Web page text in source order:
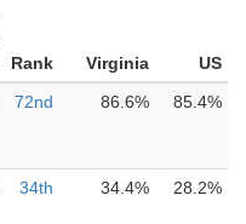
Rank Virginia
US
72nd 86.6% 85.4%
34th 34.4% 28.2%